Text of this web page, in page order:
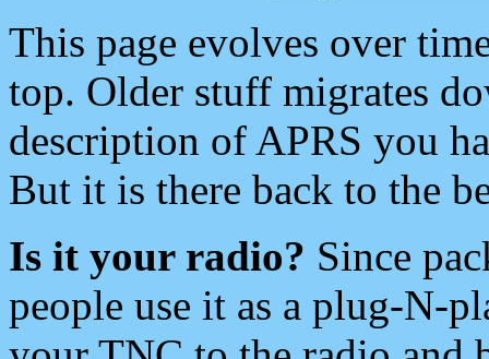
This page evolves over
top. Older stuff migrates
description of APRS you
But it is there back to the
Is it your radio? Since
people use it as a plug-N-